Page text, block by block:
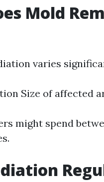
Mold
varies
Size of affected
might spend